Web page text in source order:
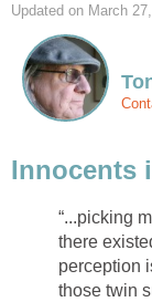
Updated on March
Innocents
“...picking
there
perception
those twin